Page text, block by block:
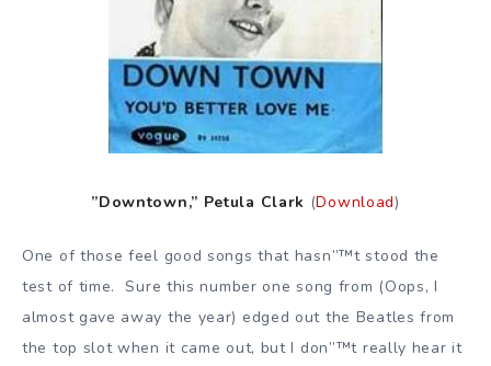
”Downtown,” Petula Clark (Download)
One of those feel good songs that hasn”™t stood the
test of time. Sure this number one song from (Oops, I
almost gave away the year) edged out the Beatles from
the top slot when it came out, but I don”™t really hear it